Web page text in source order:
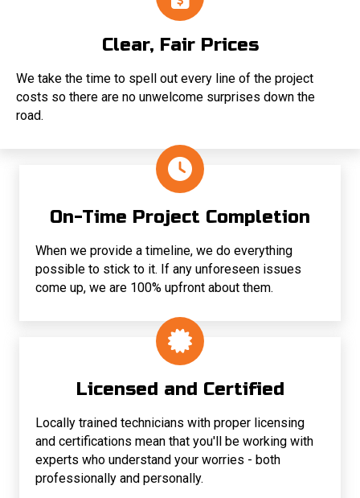
Clear, Fair Prices
We take the time to spell out every line of the project
costs so there are no unwelcome surprises down the
road.
On-Time Project Completion
When we provide a timeline, we do everything
possible to stick to it. If any unforeseen issues
come up, we are 100% upfront about them.
Licensed and Certified
Locally trained technicians with proper licensing
and certifications mean that you'll be working with
experts who understand your worries - both
professionally and personally.